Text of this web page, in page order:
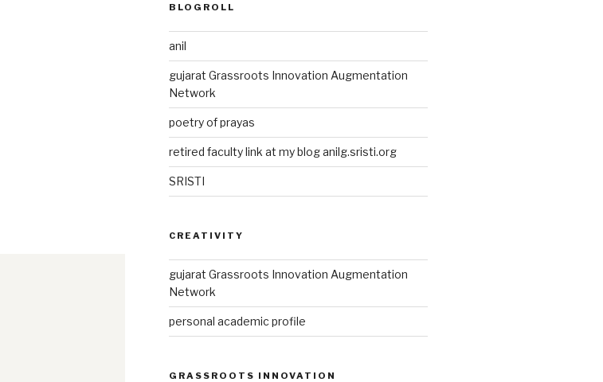
BLOGROLL
anil
gujarat Grassroots Innovation Augmentation
Network
poetry of prayas
retired faculty link at my blog anilg.sristi.org
SRISTI
CREATIVITY
gujarat Grassroots Innovation Augmentation
Network
personal academic profile
GRASSROOTS INNOVATION